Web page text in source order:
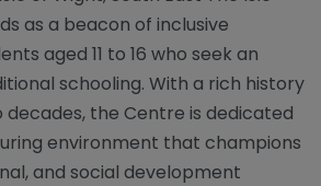
as a beacon of inclusive
aged 11 to 16 who seek an
schooling. With a rich history
the Centre is dedicated
environment that champions
and social development